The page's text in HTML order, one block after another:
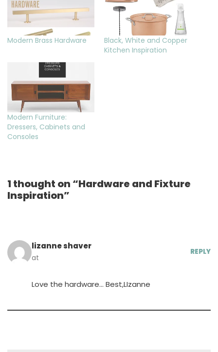
Modern Brass Hardware
Black, White and Copper
Kitchen Inspiration
Modern Furniture:
Dressers, Cabinets and
Consoles
1 thought on “Hardware and Fixture
Inspiration”
lizanne shaver
at
REPLY
Love the hardware… Best,LIzanne